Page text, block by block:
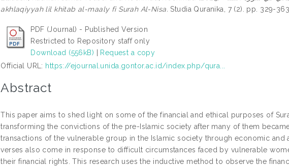
akhlaqiyyah lil khitab al-maaly fi Surah Al-Nisa. Studia Quranika, 7 (2). pp. 329-
PDF (Journal) - Published Version
Restricted to Repository staff only
Download (556kB)
Request a copy
Official URL: https://ejournal.unida.gontor.ac.id/index.php/qura...
Abstract
This paper aims to shed light on some of the financial and ethical purposes of
transforming the convictions of the pre-Islamic society after many of them
transactions of the vulnerable group in the Islamic society through economic and
verses also come in response to difficult circumstances faced by vulnerable
their financial rights. This research uses the inductive method to observe the